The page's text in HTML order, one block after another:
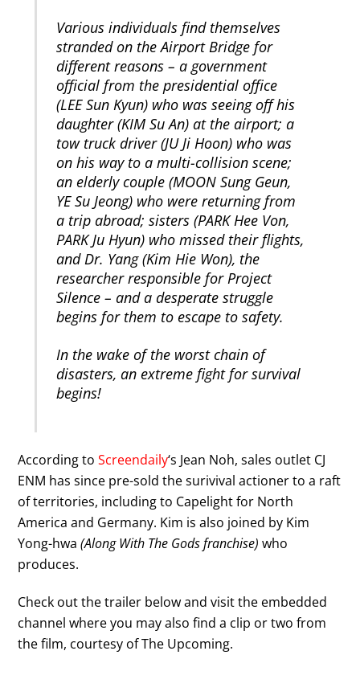
Various individuals find themselves
stranded on the Airport Bridge for
different reasons – a government
official from the presidential office
(LEE Sun Kyun) who was seeing off his
daughter (KIM Su An) at the airport; a
tow truck driver (JU Ji Hoon) who was
on his way to a multi-collision scene;
an elderly couple (MOON Sung Geun,
YE Su Jeong) who were returning from
a trip abroad; sisters (PARK Hee Von,
PARK Ju Hyun) who missed their flights,
and Dr. Yang (Kim Hie Won), the
researcher responsible for Project
Silence – and a desperate struggle
begins for them to escape to safety.
In the wake of the worst chain of
disasters, an extreme fight for survival
begins!
According toScreendaily‘s Jean Noh, sales outlet CJ
ENM has since pre-sold the surivival actioner to a raft
of territories, including to Capelight for North
America and Germany. Kim is also joined by Kim
Yong-hwa (Along With The Gods franchise) who
produces.
Check out the trailer below and visit the embedded
channel where you may also find a clip or two from
the film, courtesy of The Upcoming.